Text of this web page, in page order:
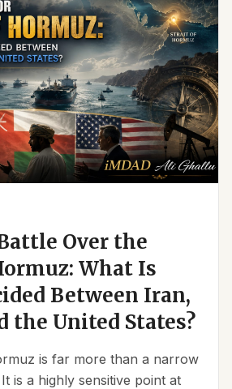
Over the
What Is
Between Iran,
the United States?
is far more than a narrow
is a highly sensitive point at